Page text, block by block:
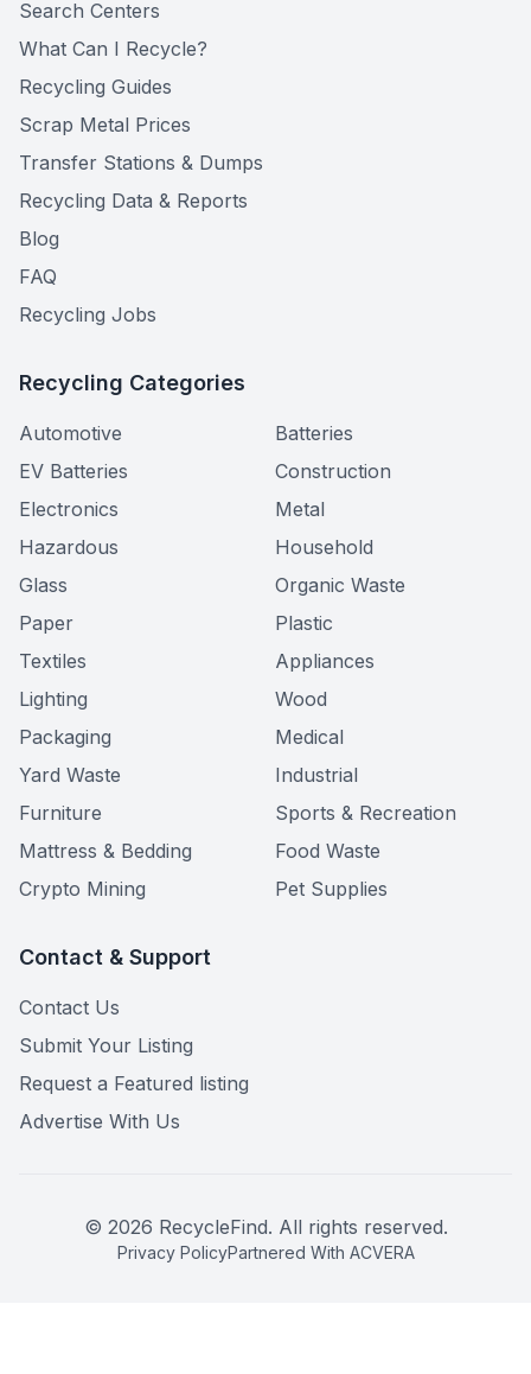
Search Centers
What Can I Recycle?
Recycling Guides
Scrap Metal Prices
Transfer Stations & Dumps
Recycling Data & Reports
Blog
FAQ
Recycling Jobs
Recycling Categories
Automotive
Batteries
EV Batteries
Construction
Electronics
Metal
Hazardous
Household
Glass
Organic Waste
Paper
Plastic
Textiles
Appliances
Lighting
Wood
Packaging
Medical
Yard Waste
Industrial
Furniture
Sports & Recreation
Mattress & Bedding
Food Waste
Crypto Mining
Pet Supplies
Contact & Support
Contact Us
Submit Your Listing
Request a Featured listing
Advertise With Us
© 2026 RecycleFind. All rights reserved.
Privacy PolicyPartnered With ACVERA